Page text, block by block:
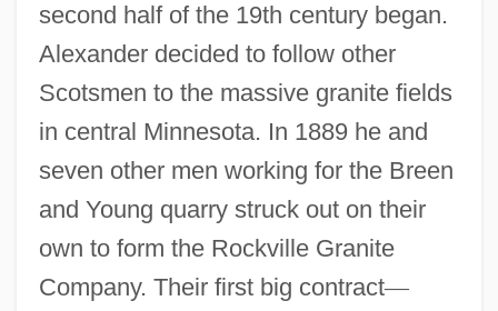
second half of the 19th century began.
Alexander decided to follow other
Scotsmen to the massive granite fields
in central Minnesota. In 1889 he and
seven other men working for the Breen
and Young quarry struck out on their
own to form the Rockville Granite
Company. Their first big contract—